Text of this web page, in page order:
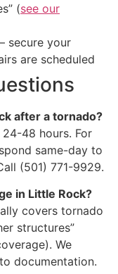
(see our
secure your
are scheduled
after a tornado?
48 hours. For
same-day to
(501) 771-9929.
in Little Rock?
covers tornado
structures”
We
documentation.